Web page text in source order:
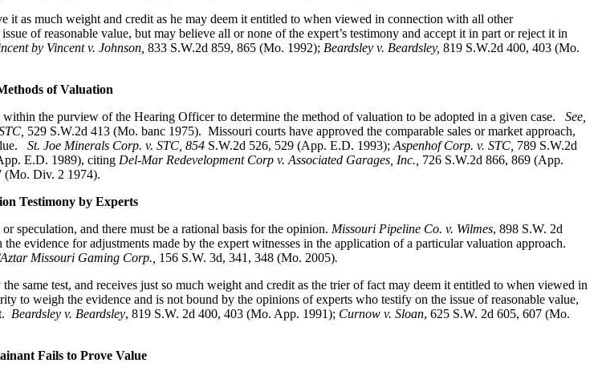
as much weight and credit as he may deem it entitled to when viewed in connection with all other
of reasonable value, but may believe all or none of the expert’s testimony and accept it in part or reject it in
by Vincent v. Johnson 833 S.W.2d 859, 865 (Mo. 1992); Beardsley v. Beardsley, 819 S.W.2d 400, 403 (Mo.
of Valuation
the purview of the Hearing Officer to determine the method of valuation to be adopted in a given case.
See,
529 S.W.2d 413 (Mo. banc 1975). Missouri courts have approved the comparable sales or market approach,
St. Joe Minerals Corp. v. STC, 854 S.W.2d 526, 529 (App. E.D. 1993); Aspenhof Corp. v. STC, 789 S.W.2d
E.D. 1989), citing Del-Mar Redevelopment Corp v. Associated Garages, Inc., 726 S.W.2d 866, 869 (App.
(Mo. Div. 2 1974).
Testimony by Experts
and there must be a rational basis for the opinion. Missouri Pipeline Co. v. Wilmes, 898 S.W. 2d
evidence for adjustments made by the expert witnesses in the application of a particular valuation approach.
Missouri Gaming Corp., 156 S.W. 3d, 341, 348 (Mo. 2005).
same test, and receives just so much weight and credit as the trier of fact may deem it entitled to when viewed in
to weigh the evidence and is not bound by the opinions of experts who testify on the issue of reasonable value,
Beardsley v. Beardsley, 819 S.W. 2d 400, 403 (Mo. App. 1991); Curnow v. Sloan, 625 S.W. 2d 605, 607 (Mo.
Fails to Prove Value